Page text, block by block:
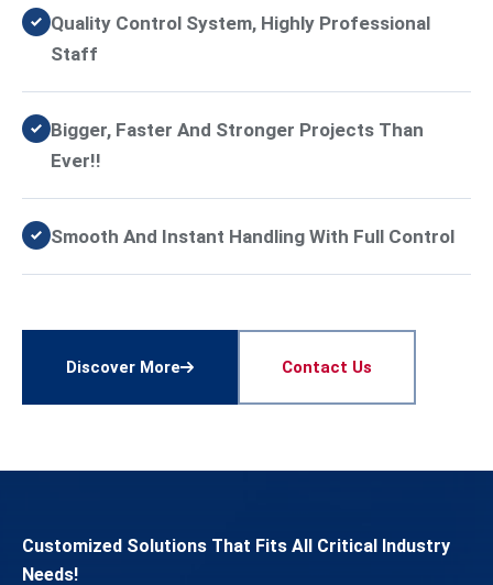
Quality Control System, Highly Professional
Staff
Bigger, Faster And Stronger Projects Than
Ever!!
Smooth And Instant Handling With Full Control
Discover More Contact Us
Customized Solutions That Fits All Critical Industry
Needs!